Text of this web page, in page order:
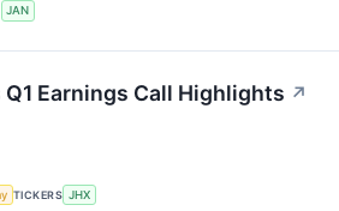
JAN
Earnings Call Highlights ↗
TICKERS JHX